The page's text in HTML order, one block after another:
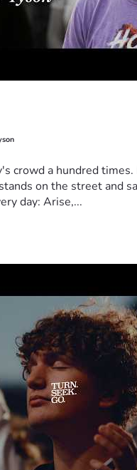
next two years. Through
monthly payments of
counts. Here is my
there is a will, God
please partner with me
my next steps!
crowd a hundred times.
on the street and
day: Arise,...